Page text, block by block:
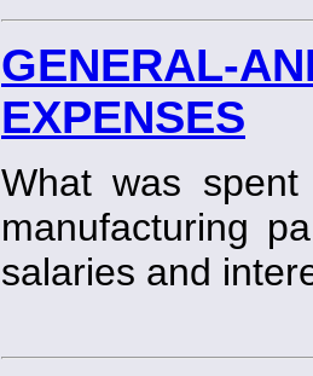
GENERAL-
EXPENSES
What was
manufacturing
salaries and